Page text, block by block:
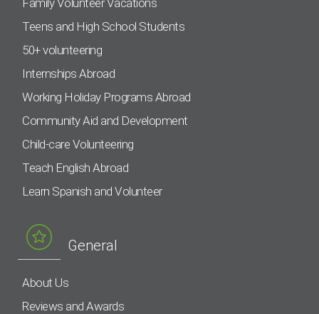
Family Volunteer Vacations
Teens and High School Students
50+ volunteering
Internships Abroad
Working Holiday Programs Abroad
Community Aid and Development
Child-care Volunteering
Teach English Abroad
Learn Spanish and Volunteer
General
About Us
Reviews and Awards